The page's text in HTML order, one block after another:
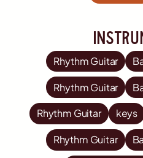
Rhythm Guitar
Rhythm Guitar
Rhythm Guitar keys
Rhythm Guitar